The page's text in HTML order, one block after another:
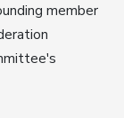
member